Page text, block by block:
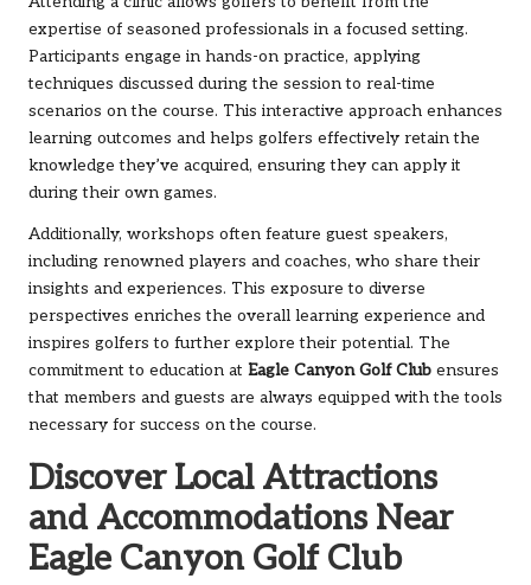
expertise of seasoned professionals in a focused setting.
Participants engage in hands-on practice, applying
techniques discussed during the session to real-time
scenarios on the course. This interactive approach enhances
learning outcomes and helps golfers effectively retain the
knowledge they’ve acquired, ensuring they can apply it
during their own games.
Additionally, workshops often feature guest speakers,
including renowned players and coaches, who share their
insights and experiences. This exposure to diverse
perspectives enriches the overall learning experience and
inspires golfers to further explore their potential. The
commitment to education at Eagle Canyon Golf Club ensures
that members and guests are always equipped with the tools
necessary for success on the course.
Discover Local Attractions
and Accommodations Near
Eagle Canyon Golf Club